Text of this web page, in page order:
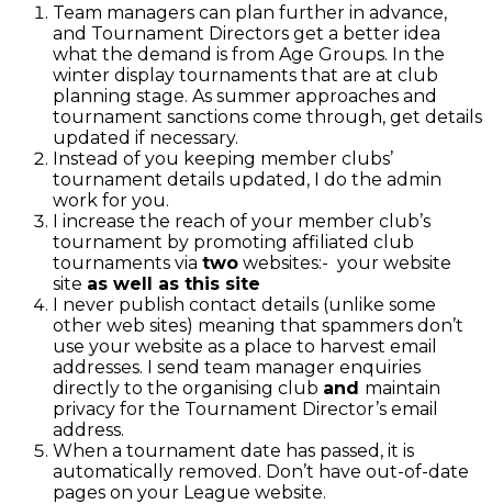
Team managers can plan further in advance,
and Tournament Directors get a better idea
what the demand is from Age Groups. In the
winter display tournaments that are at club
planning stage. As summer approaches and
tournament sanctions come through, get details
updated if necessary.
Instead of you keeping member clubs’
tournament details updated, I do the admin
work for you.
I increase the reach of your member club’s
tournament by promoting affiliated club
tournaments via two websites:- your website
site as well as this site
I never publish contact details (unlike some
other web sites) meaning that spammers don’t
use your website as a place to harvest email
addresses. I send team manager enquiries
directly to the organising club and maintain
privacy for the Tournament Director’s email
address.
When a tournament date has passed, it is
automatically removed. Don’t have out-of-date
pages on your League website.